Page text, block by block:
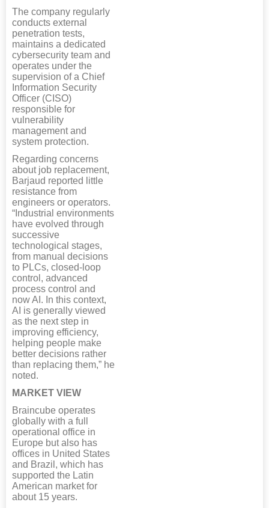
The company regularly
conducts external
penetration tests,
maintains a dedicated
cybersecurity team and
operates under the
supervision of a Chief
Information Security
Officer (CISO)
responsible for
vulnerability
management and
system protection.
Regarding concerns
about job replacement,
Barjaud reported little
resistance from
engineers or operators.
“Industrial environments
have evolved through
successive
technological stages,
from manual decisions
to PLCs, closed-loop
control, advanced
process control and
now AI. In this context,
AI is generally viewed
as the next step in
improving efficiency,
helping people make
better decisions rather
than replacing them,” he
noted.
MARKET VIEW
Braincube operates
globally with a full
operational office in
Europe but also has
offices in United States
and Brazil, which has
supported the Latin
American market for
about 15 years.